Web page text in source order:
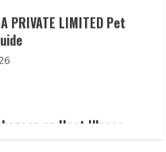
on Heat Illness